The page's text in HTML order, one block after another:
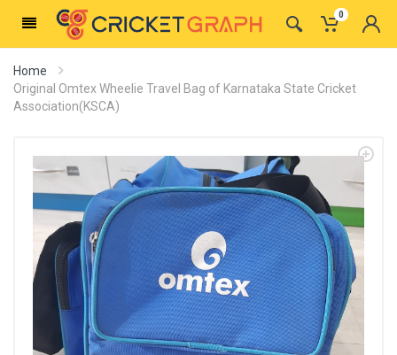
0
Home
Original Omtex Wheelie Travel Bag of Karnataka State Cricket
Association(KSCA)